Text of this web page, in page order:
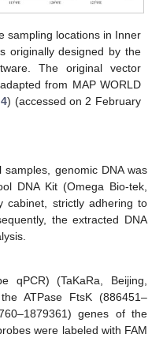
sampling locations in Inner
originally designed by the
The original vector
from MAP WORLD
) (accessed on 2 February
genomic DNA was
DNA Kit (Omega Bio-tek,
cabinet, strictly adhering to
the extracted DNA
qPCR) (TaKaRa, Beijing,
ATPase FtsK (886451–
genes of the
were labeled with FAM